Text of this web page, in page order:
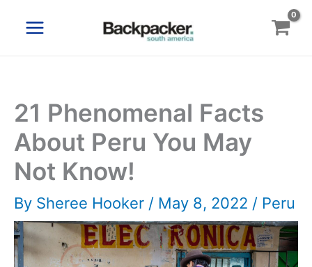
21 Phenomenal Facts
About Peru You May
Not Know!
By Sheree Hooker / May 8, 2022 / Peru